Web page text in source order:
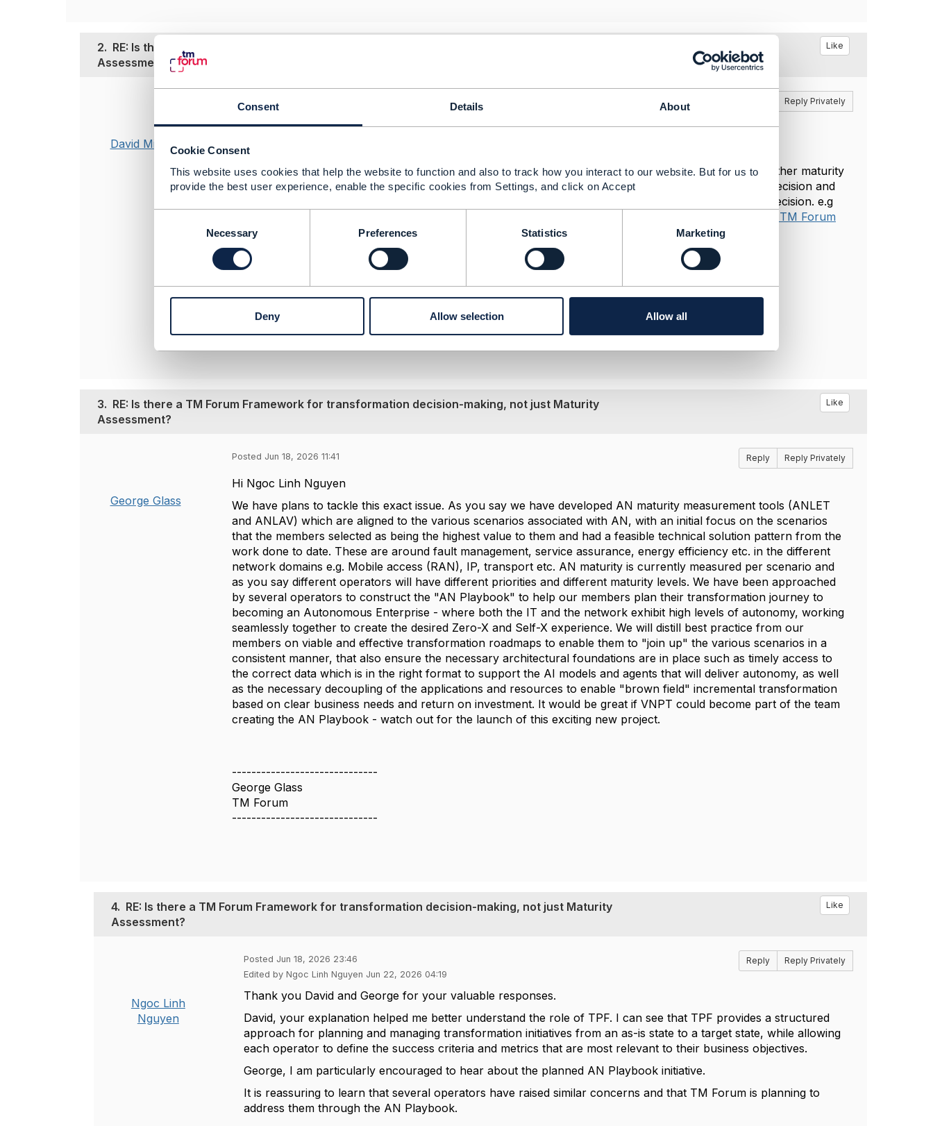
Consent Details About
Cookie Consent
This website uses cookies that help the website to function and also to track how you interact to our website. But for us to
provide the best user experience, enable the specific cookies from Settings, and click on Accept
n
l
i
o
Necessary Preferences Statistics Marketing
Deny Allow selection Allow all
2. RE: Is there a TM Forum Framework for transformation decision-making, not just Maturity
Assessment?
Like
David Milham
Reply Privately
We did develop a Transformation Project Framework in
GB1011 Transformation Project Framework (TPF) v4.0.0 – TM Forum
This focused on planning transformation from an 'as-is' state to a desired 'to-be' state and driven by either maturity
improvements or changes with economic benefits e.g. operational and financial metrics. However the decision and
success criteria depend on the specific metric chosen for a transformation project which is a project decision. e.g
GB988 TM Forum Metrics Definitions v26.0 – TM Forum
------------------------------
Dave Milham
TM Forum, Chief Architect
------------------------------
3. RE: Is there a TM Forum Framework for transformation decision-making, not just Maturity
Assessment?
Like
George Glass
Posted Jun 18, 2026 11:41 Reply Reply Privately
Hi Ngoc Linh Nguyen
We have plans to tackle this exact issue. As you say we have developed AN maturity measurement tools (ANLET
and ANLAV) which are aligned to the various scenarios associated with AN, with an initial focus on the scenarios
that the members selected as being the highest value to them and had a feasible technical solution pattern from the
work done to date. These are around fault management, service assurance, energy efficiency etc. in the different
network domains e.g. Mobile access (RAN), IP, transport etc. AN maturity is currently measured per scenario and
as you say different operators will have different priorities and different maturity levels. We have been approached
by several operators to construct the "AN Playbook" to help our members plan their transformation journey to
becoming an Autonomous Enterprise - where both the IT and the network exhibit high levels of autonomy, working
seamlessly together to create the desired Zero-X and Self-X experience. We will distill best practice from our
members on viable and effective transformation roadmaps to enable them to "join up" the various scenarios in a
consistent manner, that also ensure the necessary architectural foundations are in place such as timely access to
the correct data which is in the right format to support the AI models and agents that will deliver autonomy, as well
as the necessary decoupling of the applications and resources to enable "brown field" incremental transformation
based on clear business needs and return on investment. It would be great if VNPT could become part of the team
creating the AN Playbook - watch out for the launch of this exciting new project.
------------------------------
George Glass
TM Forum
------------------------------
4. RE: Is there a TM Forum Framework for transformation decision-making, not just Maturity
Assessment?
Like
Ngoc Linh
Nguyen
Posted Jun 18, 2026 23:46
Edited by Ngoc Linh Nguyen Jun 22, 2026 04:19
Reply Reply Privately
Thank you David and George for your valuable responses.
David, your explanation helped me better understand the role of TPF. I can see that TPF provides a structured
approach for planning and managing transformation initiatives from an as-is state to a target state, while allowing
each operator to define the success criteria and metrics that are most relevant to their business objectives.
George, I am particularly encouraged to hear about the planned AN Playbook initiative.
It is reassuring to learn that several operators have raised similar concerns and that TM Forum is planning to
address them through the AN Playbook.